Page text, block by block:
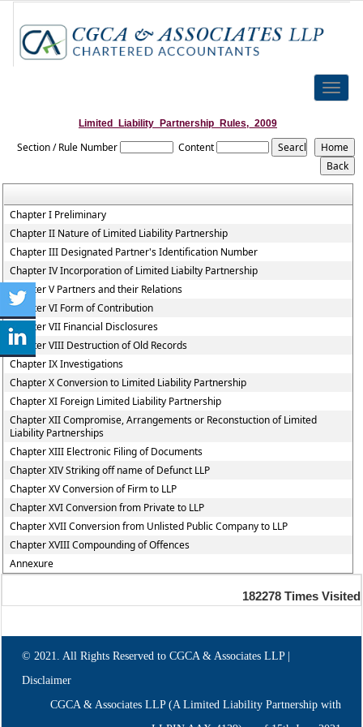
Toggle
Limited_Liability_Partnership_Rules,_2009
Section / Rule Number Content
Chapter I Preliminary
Chapter II Nature of Limited Liability Partnership
Chapter III Designated Partner's Identification Number
Chapter IV Incorporation of Limited Liabilty Partnership
Chapter V Partners and their Relations
Chapter VI Form of Contribution
Chapter VII Financial Disclosures
Chapter VIII Destruction of Old Records
Chapter IX Investigations
Chapter X Conversion to Limited Liability Partnership
Chapter XI Foreign Limited Liability Partnership
Chapter XII Compromise, Arrangements or Reconstuction of Limited
Liability Partnerships
Chapter XIII Electronic Filing of Documents
Chapter XIV Striking off name of Defunct LLP
Chapter XV Conversion of Firm to LLP
Chapter XVI Conversion from Private to LLP
Chapter XVII Conversion from Unlisted Public Company to LLP
Chapter XVIII Compounding of Offences
Annexure
182278 Times Visited
© 2021. All Rights Reserved to CGCA & Associates LLP |
Disclaimer
CGCA & Associates LLP (A Limited Liability Partnership with